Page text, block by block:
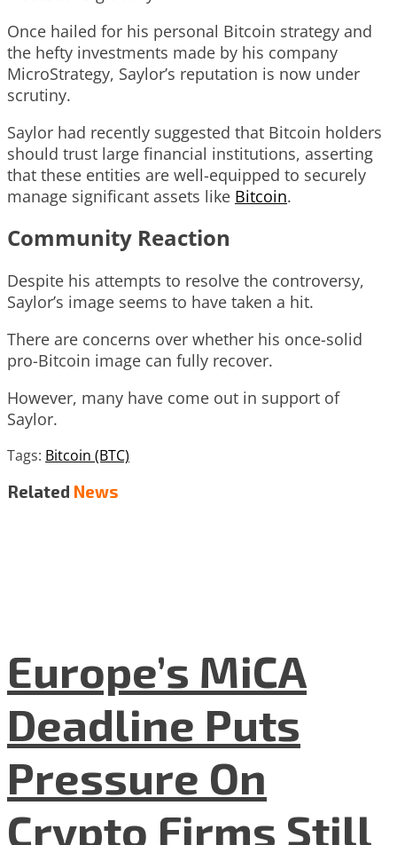
Once hailed for his personal Bitcoin strategy and
the hefty investments made by his company
MicroStrategy, Saylor’s reputation is now under
scrutiny.
Saylor had recently suggested that Bitcoin holders
should trust large financial institutions, asserting
that these entities are well-equipped to securely
manage significant assets like Bitcoin.
Community Reaction
Despite his attempts to resolve the controversy,
Saylor’s image seems to have taken a hit.
There are concerns over whether his once-solid
pro-Bitcoin image can fully recover.
However, many have come out in support of
Saylor.
Tags: Bitcoin (BTC)
Related News
Europe’s MiCA
Deadline Puts
Pressure On
Crypto Firms Still